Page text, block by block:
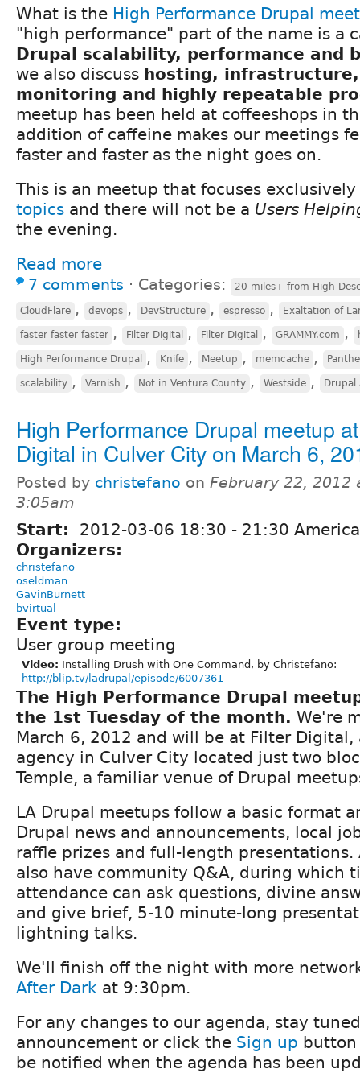
What is the High Performance Drupal
"high performance" part of the name is a
Drupal scalability, performance and
we also discuss hosting,
monitoring and highly repeatable
meetup has been held at coffeeshops in
addition of caffeine makes our meetings
faster and faster as the night goes on.
This is an meetup that focuses
topics and there will not be a Users
the evening.
Read more
7 comments ⋅ Categories: 20 miles+ from High
CloudFlare , devops , DevStructure , espresso , Exaltation of
faster faster faster , Filter Digital , Filter Digital , GRAMMY.com ,
High Performance Drupal , Knife , Meetup , memcache ,
scalability , Varnish , Not in Ventura County , Westside , Drupal
High Performance Drupal meetup
Digital in Culver City on March 6,
Posted by christefano on February 22, 2012
3:05am
Start: 2012-03-06 18:30 - 21:30
Organizers:
christefano
oseldman
GavinBurnett
bvirtual
Event type:
User group meeting
Video: Installing Drush with One Command, by Christefano:
http://blip.tv/ladrupal/episode/6007361
The High Performance Drupal
the 1st Tuesday of the month. We're
March 6, 2012 and will be at Filter
agency in Culver City located just two
Temple, a familiar venue of Drupal
LA Drupal meetups follow a basic format
Drupal news and announcements, local
raffle prizes and full-length presentations.
also have community Q&A, during which
attendance can ask questions, divine
and give brief, 5-10 minute-long
lightning talks.
We'll finish off the night with more
After Dark at 9:30pm.
For any changes to our agenda, stay
announcement or click the Sign up
be notified when the agenda has been